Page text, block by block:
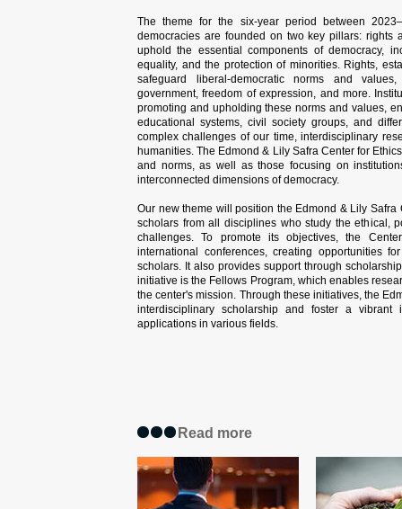
The theme for the six-year period between
democracies are founded on two key pillars:
uphold the essential components of democracy,
equality, and the protection of minorities. Rights,
safeguard liberal-democratic norms and
government, freedom of expression, and more.
promoting and upholding these norms and values,
educational systems, civil society groups, and
complex challenges of our time, interdisciplinary
humanities. The Edmond & Lily Safra Center for
and norms, as well as those focusing on
interconnected dimensions of democracy.
Our new theme will position the Edmond & Lily
scholars from all disciplines who study the ethical,
challenges. To promote its objectives, the
international conferences, creating opportunities
scholars. It also provides support through
initiative is the Fellows Program, which enables
the center's mission. Through these initiatives, the
interdisciplinary scholarship and foster a
applications in various fields.
Read more